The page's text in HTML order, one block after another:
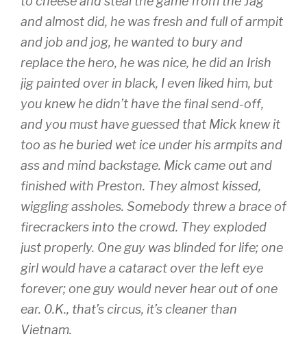
and almost did, he was fresh and full of armpit
and job and jog, he wanted to bury and
replace the hero, he was nice, he did an Irish
jig painted over in black, I even liked him, but
you knew he didn’t have the final send-off,
and you must have guessed that Mick knew it
too as he buried wet ice under his armpits and
ass and mind backstage. Mick came out and
finished with Preston. They almost kissed,
wiggling assholes. Somebody threw a brace of
firecrackers into the crowd. They exploded
just properly. One guy was blinded for life; one
girl would have a cataract over the left eye
forever; one guy would never hear out of one
ear. 0.K., that’s circus, it’s cleaner than
Vietnam.